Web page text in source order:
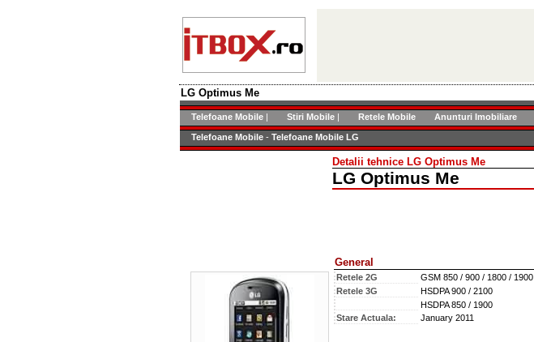
LG Optimus Me
Telefoane Mobile | Stiri Mobile | Retele Mobile Anunturi Imobiliare
Telefoane Mobile - Telefoane Mobile LG
Detalii tehnice LG Optimus Me
LG Optimus Me
General
Retele 2G
GSM 850 / 900 / 1800 / 1900
Retele 3G
HSDPA 900 / 2100
HSDPA 850 / 1900
Stare Actuala:
January 2011